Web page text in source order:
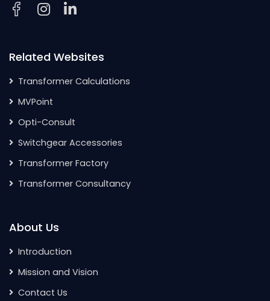
Related Websites
Transformer Calculations
MVPoint
Opti-Consult
Switchgear Accessories
Transformer Factory
Transformer Consultancy
About Us
Introduction
Mission and Vision
Contact Us